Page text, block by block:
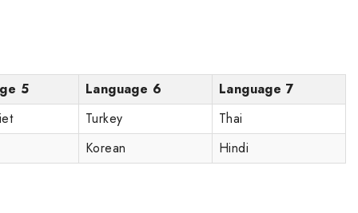
5 Language 6
Language 7
Turkey
Thai
Korean
Hindi